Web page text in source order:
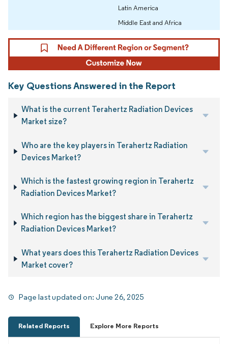
Latin America
Middle East and Africa
Key Questions Answered in the Report
What is the current Terahertz Radiation Devices
Market size?
Who are the key players in Terahertz Radiation
Devices Market?
Which is the fastest growing region in Terahertz
Radiation Devices Market?
Which region has the biggest share in Terahertz
Radiation Devices Market?
What years does this Terahertz Radiation Devices
Market cover?
Page last updated on:June 26, 2025
Related Reports Explore More Reports